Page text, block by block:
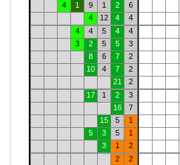
4
1 9 1 2
6
4
12 4
4
4
4 5 4
4
3
2 5 5
3
8
6 7
2
10
4 7
2
21
2
17
1 2
3
16
7
15
5
1
5
3 5
1
3
1
2
2
2